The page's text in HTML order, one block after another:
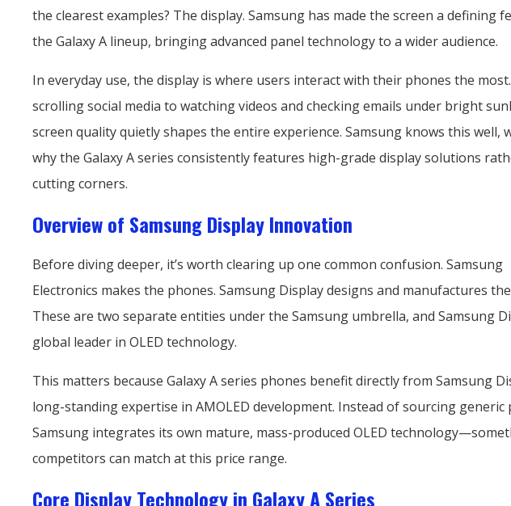
the clearest examples? The display. Samsung has made the screen a defining
the Galaxy A lineup, bringing advanced panel technology to a wider audience.
In everyday use, the display is where users interact with their phones the
scrolling social media to watching videos and checking emails under bright
screen quality quietly shapes the entire experience. Samsung knows this well,
why the Galaxy A series consistently features high-grade display solutions
cutting corners.
Overview of Samsung Display Innovation
Before diving deeper, it’s worth clearing up one common confusion. Samsung
Electronics makes the phones. Samsung Display designs and manufactures
These are two separate entities under the Samsung umbrella, and Samsung
global leader in OLED technology.
This matters because Galaxy A series phones benefit directly from Samsung
long-standing expertise in AMOLED development. Instead of sourcing generic
Samsung integrates its own mature, mass-produced OLED
competitors can match at this price range.
Core Display Technology in Galaxy A Series